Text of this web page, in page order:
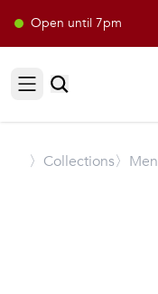
Open until 7pm
Open sidebar
〉 Collections〉Men